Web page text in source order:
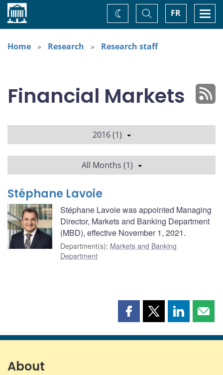
Home FR
Toggle
Search
Change
theme
Home
Research Research staff
Financial Markets
2016 (1)
All Months (1)
Stéphane Lavoie
Stéphane Lavoie was appointed Managing
Director, Markets and Banking Department
(MBD), effective November 1, 2021.
Department(s): Markets and Banking
Department
Share
page
Share
page
Share
page page
About